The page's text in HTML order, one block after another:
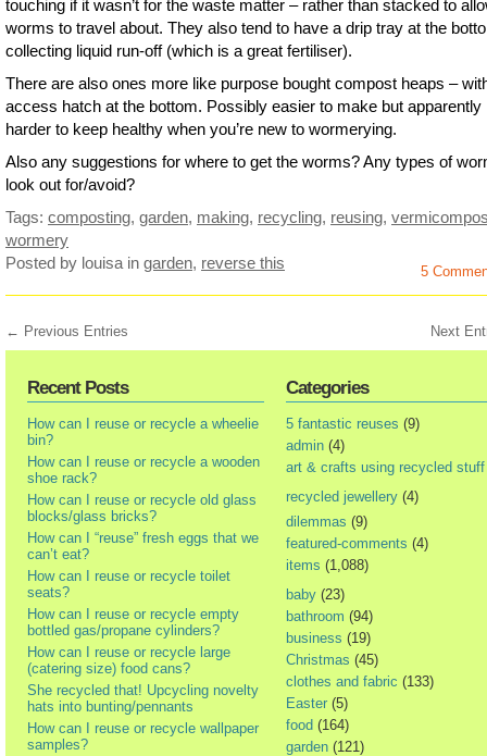
touching if it wasn’t for the waste matter – rather than stacked to
worms to travel about. They also tend to have a drip tray at the
collecting liquid run-off (which is a great fertiliser).
There are also ones more like purpose bought compost heaps –
access hatch at the bottom. Possibly easier to make but apparently
harder to keep healthy when you’re new to wormerying.
Also any suggestions for where to get the worms? Any types of
look out for/avoid?
Tags: composting, garden, making, recycling, reusing,
wormery
Posted by louisa in garden, reverse this 5
← Previous Entries Next
Recent Posts
How can I reuse or recycle a wheelie
bin?
How can I reuse or recycle a wooden
shoe rack?
How can I reuse or recycle old glass
blocks/glass bricks?
How can I “reuse” fresh eggs that we
can’t eat?
How can I reuse or recycle toilet
seats?
How can I reuse or recycle empty
bottled gas/propane cylinders?
How can I reuse or recycle large
(catering size) food cans?
She recycled that! Upcycling novelty
hats into bunting/pennants
How can I reuse or recycle wallpaper
samples?
Categories
5 fantastic reuses (9)
admin (4)
art & crafts using recycled stuff
recycled jewellery (4)
dilemmas (9)
featured-comments (4)
items (1,088)
baby (23)
bathroom (94)
business (19)
Christmas (45)
clothes and fabric (133)
Easter (5)
food (164)
garden (121)